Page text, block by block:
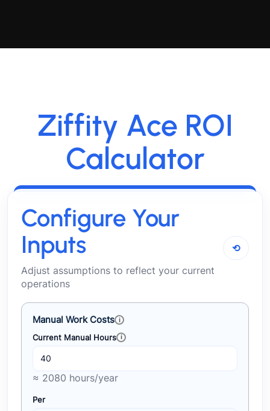
Ziffity Ace ROI
Calculator
Configure Your
Inputs
Adjust assumptions to reflect your current
operations
⟲
Manual Work Costs
Current Manual Hours
≈ 2080 hours/year
Per